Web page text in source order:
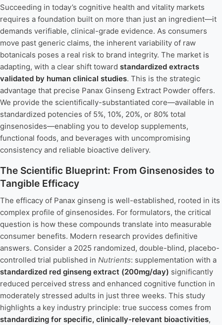
Succeeding in today’s cognitive health and vitality markets
requires a foundation built on more than just an ingredient—it
demands verifiable, clinical-grade evidence. As consumers
move past generic claims, the inherent variability of raw
botanicals poses a real risk to brand integrity. The market is
adapting, with a clear shift toward standardized extracts
validated by human clinical studies. This is the strategic
advantage that precise Panax Ginseng Extract Powder offers.
We provide the scientifically-substantiated core—available in
standardized potencies of 5%, 10%, 20%, or 80% total
ginsenosides—enabling you to develop supplements,
functional foods, and beverages with uncompromising
consistency and reliable bioactive delivery.
The Scientific Blueprint: From Ginsenosides to
Tangible Efficacy
The efficacy of Panax ginseng is well-established, rooted in its
complex profile of ginsenosides. For formulators, the critical
question is how these compounds translate into measurable
consumer benefits. Modern research provides definitive
answers. Consider a 2025 randomized, double-blind, placebo-
controlled trial published in Nutrients: supplementation with a
standardized red ginseng extract (200mg/day) significantly
reduced perceived stress and enhanced cognitive function in
moderately stressed adults in just three weeks. This study
highlights a key industry principle: true success comes from
standardizing for specific, clinically-relevant bioactivities,